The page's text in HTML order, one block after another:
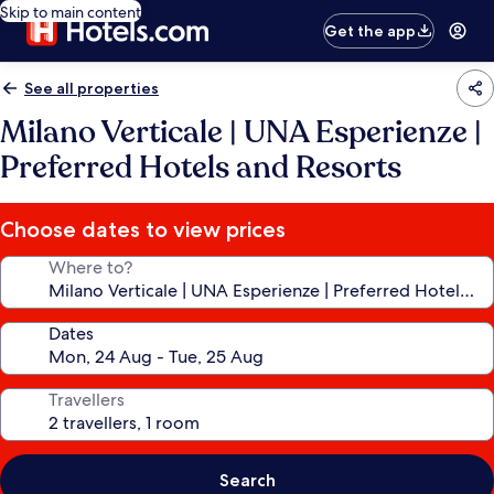
Skip to main content
Get the app
See all properties
Milano Verticale | UNA Esperienze |
Preferred Hotels and Resorts
Choose dates to view prices
Where to?
Dates
Travellers
Search